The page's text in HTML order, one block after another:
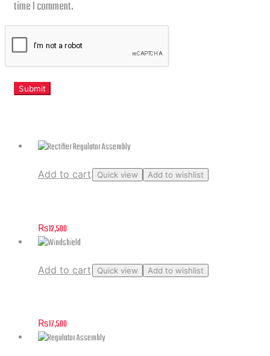
time I comment.
Add to cart Quick view Add to wishlist
₨12,500
Add to cart Quick view Add to wishlist
₨17,500